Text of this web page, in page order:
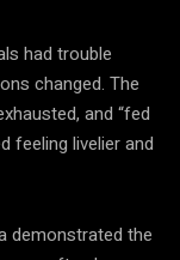
had trouble
changed. The
and “fed
feeling livelier and
demonstrated the